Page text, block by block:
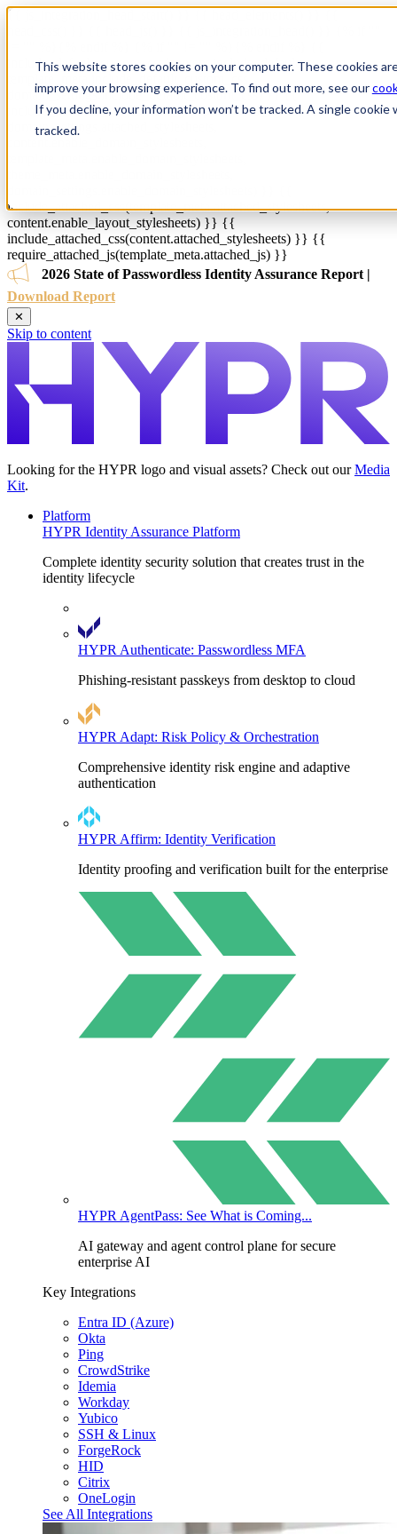
This website stores cookies on your computer. These cookies
improve your browsing experience. To find out more, see our
If you decline, your information won’t be tracked. A single
tracked.
{{ js_integration_head_start() }} {{ head_elements() }} {{
include_default_custom_css(content.include_default_custom_css,
domain_settings.include_default_custom_css) }} {{
include_attached_css(content_group.attached_stylesheets or
domain_settings.attached_stylesheets,
include_attached_css(template_meta.attached_stylesheets,
content.enable_layout_stylesheets) }} {{
include_attached_css(content.attached_stylesheets) }} {{
require_attached_js(template_meta.attached_js) }}
2026 State of Passwordless Identity Assurance Report |
Download Report
✕
Skip to content
Looking for the HYPR logo and visual assets? Check out ourMedia
Kit.
Platform
HYPR Identity Assurance Platform
Complete identity security solution that creates trust in the
identity lifecycle
HYPR Authenticate: Passwordless MFA
Phishing-resistant passkeys from desktop to cloud
HYPR Adapt: Risk Policy & Orchestration
Comprehensive identity risk engine and adaptive
authentication
HYPR Affirm: Identity Verification
Identity proofing and verification built for the enterprise
HYPR AgentPass: See What is Coming...
AI gateway and agent control plane for secure
enterprise AI
Key Integrations
Entra ID (Azure)
Okta
Ping
CrowdStrike
Idemia
Workday
Yubico
SSH & Linux
ForgeRock
HID
Citrix
OneLogin
See All Integrations